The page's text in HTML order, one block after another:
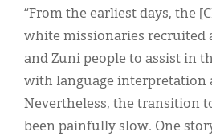
“From the earliest days, the
white missionaries recruited
and Zuni people to assist in
with language interpretation
Nevertheless, the transition
been painfully slow. One